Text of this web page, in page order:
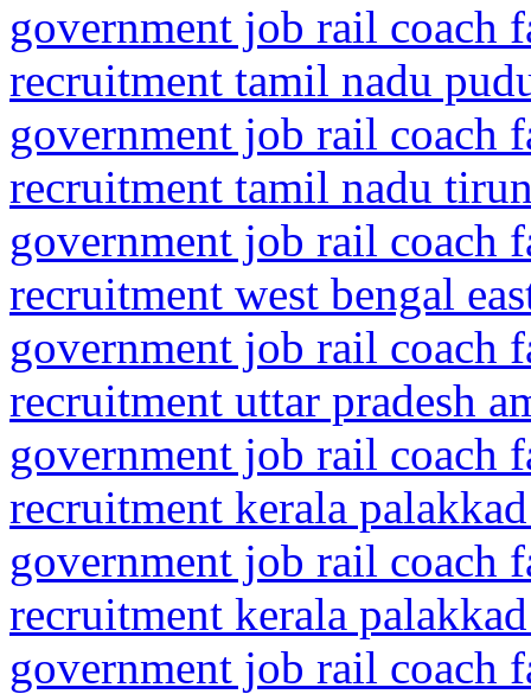
government job rail coach
recruitment tamil nadu
government job rail coach
recruitment tamil nadu
government job rail coach
recruitment west bengal
government job rail coach
recruitment uttar pradesh
government job rail coach
recruitment kerala
government job rail coach
recruitment kerala
government job rail coach